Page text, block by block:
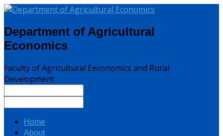
Department of Agricultural
Economics
Faculty of Agricultural Eeconomics and Rural
Development
Home
About